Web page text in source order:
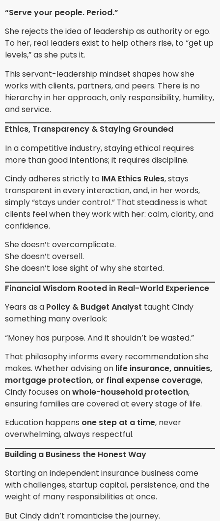
“Serve your people. Period.”
She rejects the idea of leadership as authority or ego.
To her, real leaders exist to help others rise, to “get up
levels,” as she puts it.
This servant-leadership mindset shapes how she
works with clients, partners, and peers. There is no
hierarchy in her approach, only responsibility, humility,
and service.
Ethics, Transparency & Staying Grounded
In a competitive industry, staying ethical requires
more than good intentions; it requires discipline.
Cindy adheres strictly to IMA Ethics Rules, stays
transparent in every interaction, and, in her words,
simply “stays under control.” That steadiness is what
clients feel when they work with her: calm, clarity, and
confidence.
She doesn’t overcomplicate.
She doesn’t oversell.
She doesn’t lose sight of why she started.
Financial Wisdom Rooted in Real-World Experience
Years as a Policy & Budget Analyst taught Cindy
something many overlook:
“Money has purpose. And it shouldn’t be wasted.”
That philosophy informs every recommendation she
makes. Whether advising on life insurance, annuities,
mortgage protection, or final expense coverage,
Cindy focuses onwhole-household protection,
ensuring families are covered at every stage of life.
Education happens one step at a time, never
overwhelming, always respectful.
Building a Business the Honest Way
Starting an independent insurance business came
with challenges, startup capital, persistence, and the
weight of many responsibilities at once.
But Cindy didn’t romanticise the journey.